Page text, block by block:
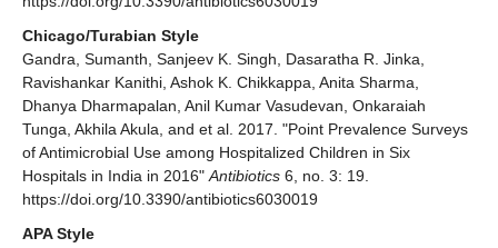
Chicago/Turabian Style
Gandra, Sumanth, Sanjeev K. Singh, Dasaratha R. Jinka,
Ravishankar Kanithi, Ashok K. Chikkappa, Anita Sharma,
Dhanya Dharmapalan, Anil Kumar Vasudevan, Onkaraiah
Tunga, Akhila Akula, and et al. 2017. "Point Prevalence Surveys
of Antimicrobial Use among Hospitalized Children in Six
Hospitals in India in 2016" Antibiotics 6, no. 3: 19.
https://doi.org/10.3390/antibiotics6030019
APA Style